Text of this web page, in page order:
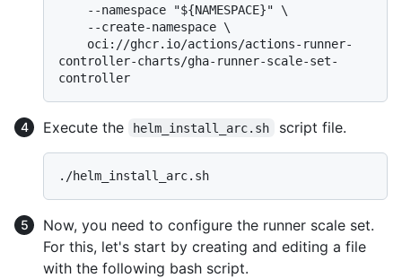
controller-charts/gha-runner-scale-set-
Execute the helm_install_arc.sh script file.
Now, you need to configure the runner scale set.
For this, let's start by creating and editing a file
with the following bash script.